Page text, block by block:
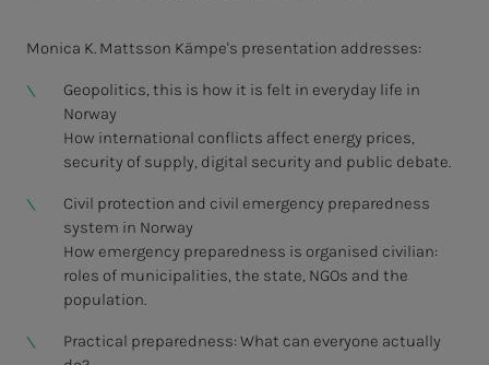
Monica K. Mattsson Kämpe's presentation addresses:
Geopolitics, this is how it is felt in everyday life in
Norway
How international conflicts affect energy prices,
security of supply, digital security and public debate.
Civil protection and civil emergency preparedness
system in Norway
How emergency preparedness is organised civilian:
roles of municipalities, the state, NGOs and the
population.
Practical preparedness: What can everyone actually